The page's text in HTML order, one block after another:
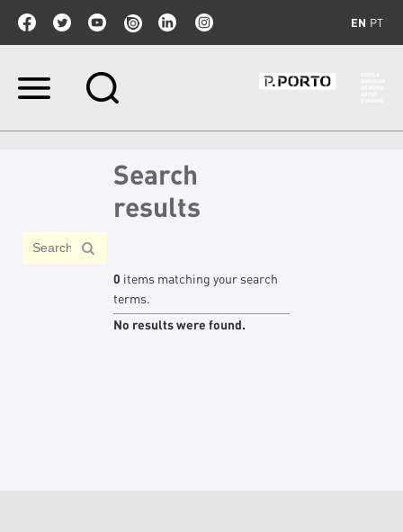
EN PT
Skip
Search
results
0 items matching your search
terms.
No results were found.